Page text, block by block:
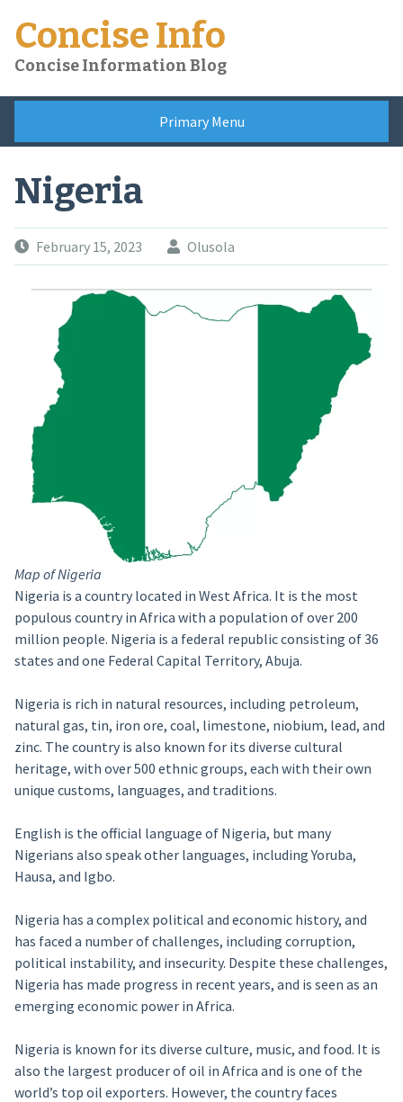
content
Concise Info
Concise Information Blog
Primary Menu
Nigeria
February 15, 2023 Olusola
Map of Nigeria
Nigeria is a country located in West Africa. It is the most
populous country in Africa with a population of over 200
million people. Nigeria is a federal republic consisting of 36
states and one Federal Capital Territory, Abuja.
Nigeria is rich in natural resources, including petroleum,
natural gas, tin, iron ore, coal, limestone, niobium, lead, and
zinc. The country is also known for its diverse cultural
heritage, with over 500 ethnic groups, each with their own
unique customs, languages, and traditions.
English is the official language of Nigeria, but many
Nigerians also speak other languages, including Yoruba,
Hausa, and Igbo.
Nigeria has a complex political and economic history, and
has faced a number of challenges, including corruption,
political instability, and insecurity. Despite these challenges,
Nigeria has made progress in recent years, and is seen as an
emerging economic power in Africa.
Nigeria is known for its diverse culture, music, and food. It is
also the largest producer of oil in Africa and is one of the
world’s top oil exporters. However, the country faces